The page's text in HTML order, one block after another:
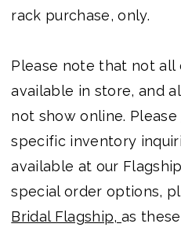
rack purchase, only.
Please note that not all
available in store, and
not show online. Please
specific inventory
available at our
special order options,
Bridal Flagship,as